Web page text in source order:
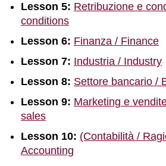
Lesson 5: Retribuzione e
conditions
Lesson 6: Finanza / Finance
Lesson 7: Industria / Industry
Lesson 8: Settore bancario /
Lesson 9: Marketing e
sales
Lesson 10: (Contabilità /
Accounting